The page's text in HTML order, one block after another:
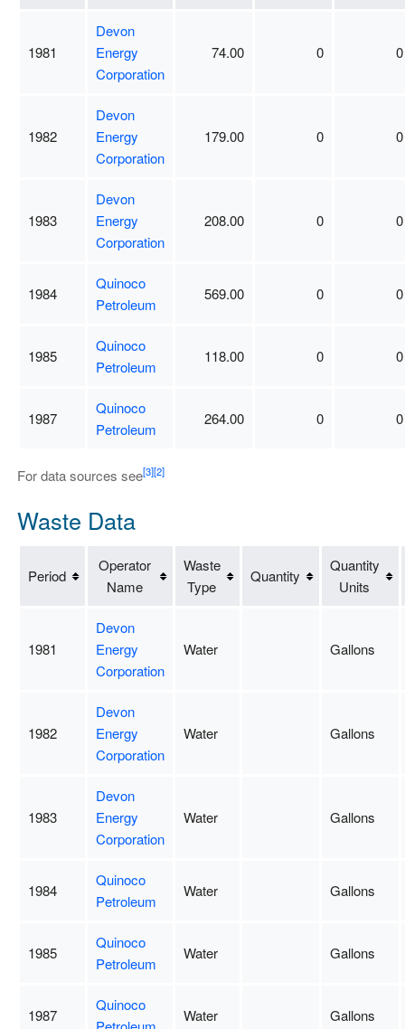
1981
Devon
Energy
Corporation
74.00 0 0
1982
Devon
Energy
Corporation
179.00 0 0
1983
Devon
Energy
Corporation
208.00 0 0
1984
Quinoco
Petroleum
569.00 0 0
1985
Quinoco
Petroleum
118.00 0 0
1987
Quinoco
Petroleum
264.00 0 0
For data sources see[3][2]
Waste Data
Period
Operator
Name
Waste
Type
Quantity
Quantity
Units
1981
Devon
Energy
Corporation
Water Gallons
1982
Devon
Energy
Corporation
Water Gallons
1983
Devon
Energy
Corporation
Water Gallons
1984
Quinoco
Petroleum
Water Gallons
1985
Quinoco
Petroleum
Water Gallons
1987
Quinoco
Water Gallons